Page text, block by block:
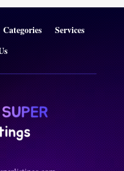
Categories
Services